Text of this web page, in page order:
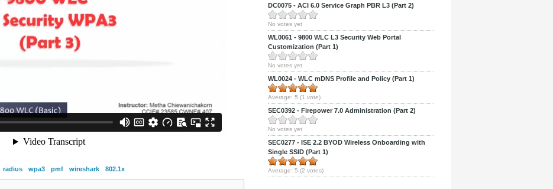
radius wpa3 pmf wireshark 802.1x
DC0075 - ACI 6.0 Service Graph PBR L3 (Part 2)
No votes yet
WL0061 - 9800 WLC L3 Security Web Portal
Customization (Part 1)
No votes yet
WL0024 - WLC mDNS Profile and Policy (Part 1)
Average: 5 (1 vote)
SEC0392 - Firepower 7.0 Administration (Part 2)
No votes yet
SEC0277 - ISE 2.2 BYOD Wireless Onboarding with
Single SSID (Part 1)
Average: 5 (2 votes)